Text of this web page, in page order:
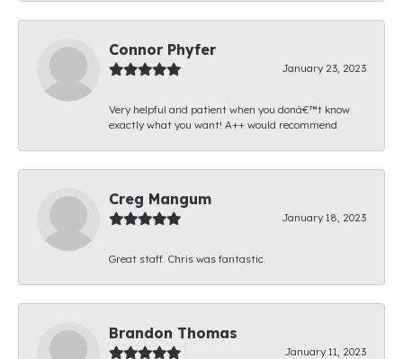
Connor Phyfer
January 23, 2023
Very helpful and patient when you donâ€™t know
exactly what you want! A++ would recommend
Creg Mangum
January 18, 2023
Great staff. Chris was fantastic.
Brandon Thomas
January 11, 2023